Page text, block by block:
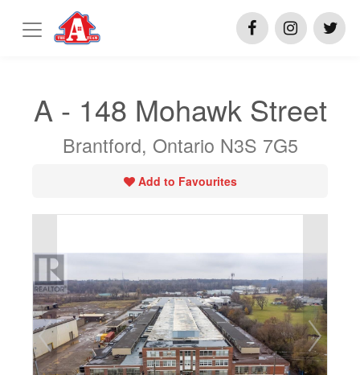
A - 148 Mohawk Street
Brantford, Ontario N3S 7G5
Add to Favourites